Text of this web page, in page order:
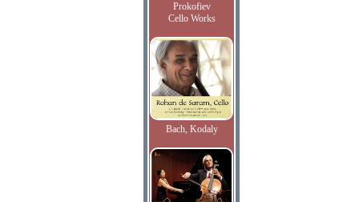
Prokofiev
Cello Works
Bach, Kodaly